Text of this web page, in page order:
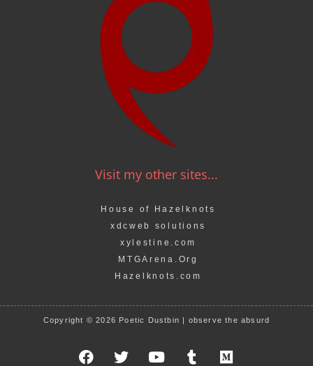
Visit my other sites...
House of Hazelknots
xdcweb solutions
xylestine.com
MTGArena.Org
Hazelknots.com
Copyright © 2026 Poetic Dustbin | observe the absurd
F
T
Y
T
M